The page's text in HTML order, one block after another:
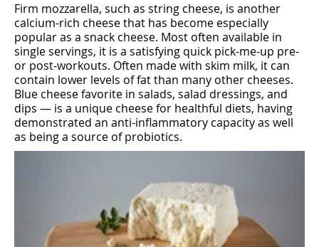
Firm mozzarella, such as string cheese, is another
calcium-rich cheese that has become especially
popular as a snack cheese. Most often available in
single servings, it is a satisfying quick pick-me-up pre-
or post-workouts. Often made with skim milk, it can
contain lower levels of fat than many other cheeses.
Blue cheese favorite in salads, salad dressings, and
dips — is a unique cheese for healthful diets, having
demonstrated an anti-inflammatory capacity as well
as being a source of probiotics.